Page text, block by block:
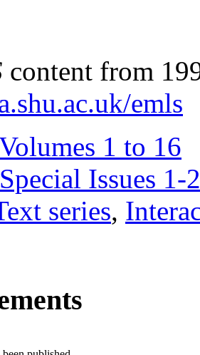
content from
emls
1 to 16
Issues 1-
series,